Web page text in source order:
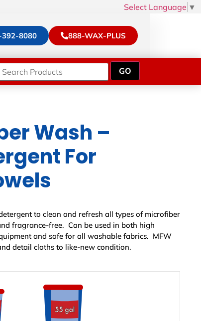
Select Language ▼
8080 888-WAX-PLUS
Wash –
For
to clean and refresh all types of microfiber
fragrance-free. Can be used in both high
and safe for all washable fabrics. MFW
detail cloths to like-new condition.